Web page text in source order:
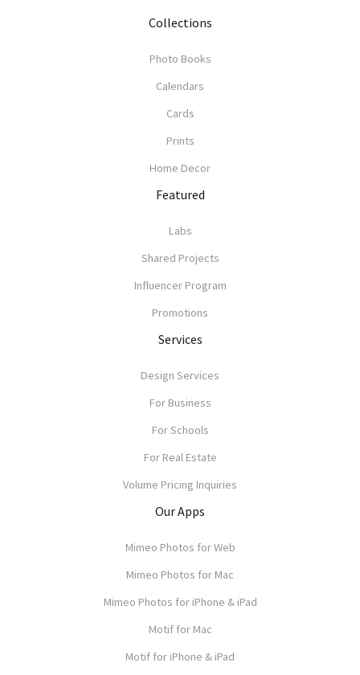
Collections
Photo Books
Calendars
Cards
Prints
Home Decor
Featured
Labs
Shared Projects
Influencer Program
Promotions
Services
Design Services
For Business
For Schools
For Real Estate
Volume Pricing Inquiries
Our Apps
Mimeo Photos for Web
Mimeo Photos for Mac
Mimeo Photos for iPhone & iPad
Motif for Mac
Motif for iPhone & iPad